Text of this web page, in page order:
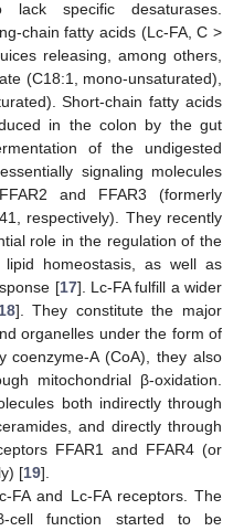
specific desaturases.
chain fatty acids (Lc-FA, C >
releasing, among others,
(C18:1, mono-unsaturated),
Short-chain fatty acids
in the colon by the gut
of the undigested
signaling molecules
and FFAR3 (formerly
respectively). They recently
role in the regulation of the
homeostasis, as well as
[17]. Lc-FA fulfill a wider
]. They constitute the major
organelles under the form of
coenzyme-A (CoA), they also
mitochondrial β-oxidation.
both indirectly through
and directly through
FFAR1 and FFAR4 (or
[19].
FA and Lc-FA receptors. The
function started to be